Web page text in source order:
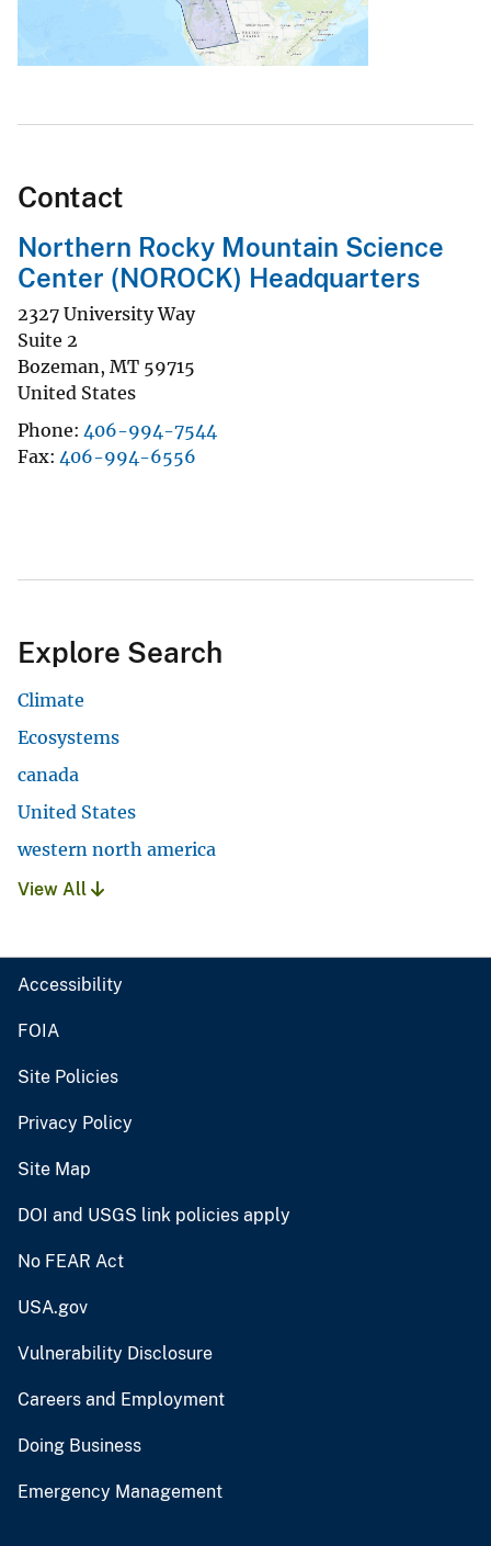
Contact
Northern Rocky Mountain Science
Center (NOROCK) Headquarters
2327 University Way
Suite 2
Bozeman, MT 59715
United States
Phone 406-994-7544
Fax 406-994-6556
Explore Search
Climate
Ecosystems
canada
United States
western north america
View All
Accessibility
FOIA
Site Policies
Privacy Policy
Site Map
DOI and USGS link policies apply
No FEAR Act
USA.gov
Vulnerability Disclosure
Careers and Employment
Doing Business
Emergency Management